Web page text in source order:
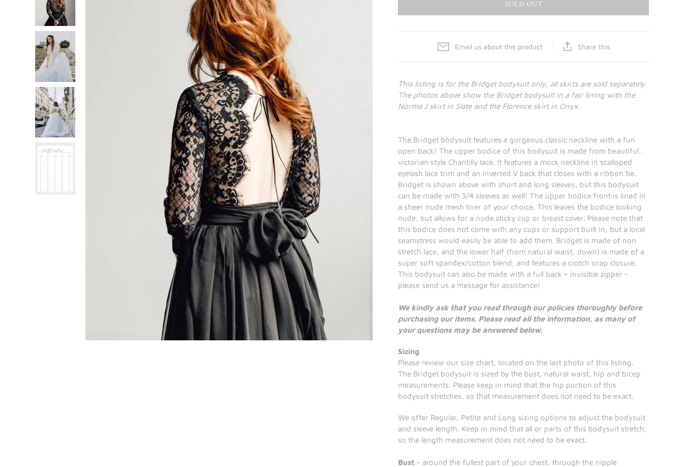
SOLD OUT
Email us about this product Share this
This listing is for the Bridget bodysuit only, all skirts are sold separately.
The photos above show the Bridget bodysuit in a fair lining with the
Norma J skirt in Slate and the Florence skirt in Onyx.
The Bridget bodysuit features a gorgeous classic neckline with a fun
open back! The upper bodice of this bodysuit is made from beautiful,
victorian style Chantilly lace. It features a mock neckline in scalloped
eyelash lace trim and an inverted V back that closes with a ribbon tie.
Bridget is shown above with short and long sleeves, but this bodysuit
can be made with 3/4 sleeves as well! The upper bodice front is lined in
a sheer nude mesh liner of your choice. This leaves the bodice looking
nude, but allows for a nude sticky cup or breast cover. Please note that
this bodice does not come with any cups or support built in, but a local
seamstress would easily be able to add them. Bridget is made of non
stretch lace, and the lower half (from natural waist, down) is made of a
super soft spandex/cotton blend, and features a crotch snap closure.
This bodysuit can also be made with a full back + invisible zipper -
please send us a message for assistance!
We kindly ask that you read through our policies thoroughly before
purchasing our items. Please read all the information, as many of
your questions may be answered below.
Sizing
Please review our size chart, located on the last photo of this listing.
The Bridget bodysuit is sized by the bust, natural waist, hip and bicep
measurements. Please keep in mind that the hip portion of this
bodysuit stretches, so that measurement does not need to be exact.
We offer Regular, Petite and Long sizing options to adjust the bodysuit
and sleeve length. Keep in mind that all or parts of this bodysuit stretch,
so the length measurement does not need to be exact.
Bust – around the fullest part of your chest, through the nipple